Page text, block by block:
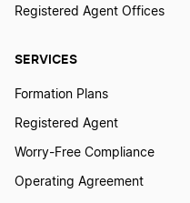
SERVICES
Formation Plans
Registered Agent
Worry-Free Compliance
Operating Agreement
Registered Agent Offices